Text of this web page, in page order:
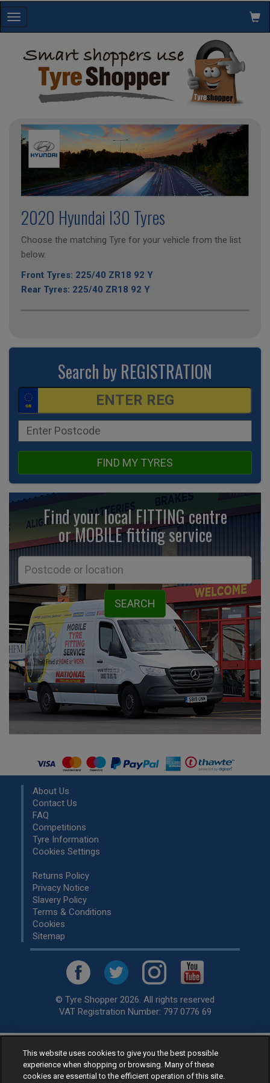
Toggle
navigation
2020 Hyundai I30 Tyres
Choose the matching Tyre for your vehicle from the list
below.
Front Tyres: 225/40 ZR18 92 Y
Rear Tyres: 225/40 ZR18 92 Y
Search by REGISTRATION
FIND MY TYRES
Find your local FITTING centre
or MOBILE fittingservice
About Us
Contact Us
FAQ
Competitions
Tyre Information
Cookies Settings
Returns Policy
Privacy Notice
Slavery Policy
Terms & Conditions
Cookies
Sitemap
© Tyre Shopper 2026. All rights reserved
VAT Registration Number: 797 0776 69
Retailer ofLow Cost tyres, available for fitting by over 1,000+
specialists, across the United Kingdom.
Ready to buy? Choose from our best sellingcar tyres by
This website uses cookies to give you the best possible
experience when shopping or browsing. Many of these
cookies are essential to the efficient operation of this site.